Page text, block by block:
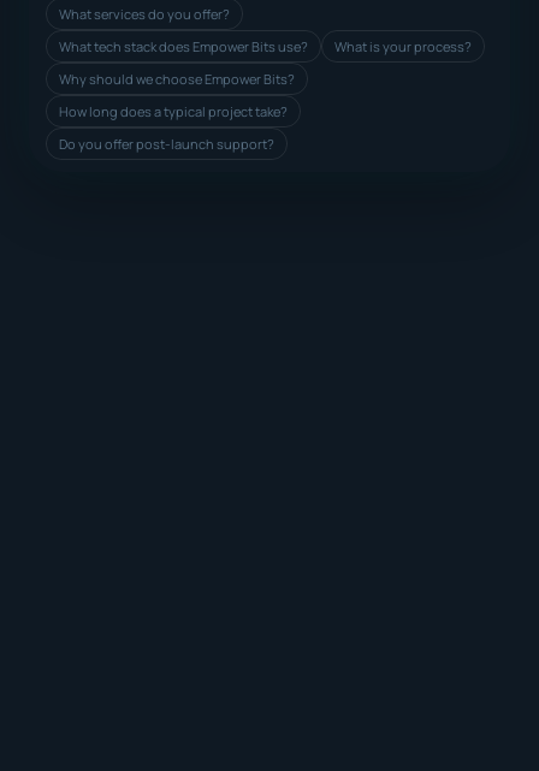
What services do you offer?
What tech stack does Empower Bits use?
What is your process?
Why should we choose Empower Bits?
How long does a typical project take?
Do you offer post-launch support?